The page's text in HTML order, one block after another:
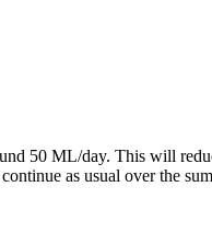
50 ML/day. This will
as usual over the